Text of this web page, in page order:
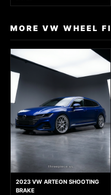
MORE VW WHEEL
2023 VW ARTEON SHOOTING
BRAKE